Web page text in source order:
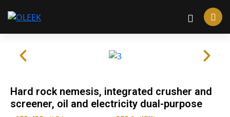
Hard rock nemesis, integrated crusher and
screener, oil and electricity dual-purpose